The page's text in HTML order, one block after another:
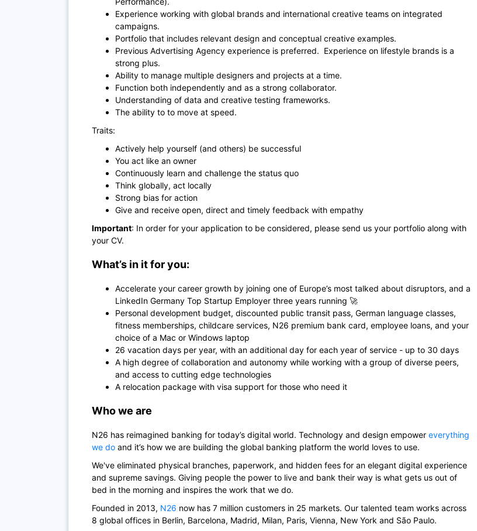
Experience working with global brands and international creative teams on integrated
campaigns.
Portfolio that includes relevant design and conceptual creative examples.
Previous Advertising Agency experience is preferred. Experience on lifestyle brands is a
strong plus.
Ability to manage multiple designers and projects at a time.
Function both independently and as a strong collaborator.
Understanding of data and creative testing frameworks.
The ability to to move at speed.
Traits:
Actively help yourself (and others) be successful
You act like an owner
Continuously learn and challenge the status quo
Think globally, act locally
Strong bias for action
Give and receive open, direct and timely feedback with empathy
Important: In order for your application to be considered, please send us your portfolio along with
your CV.
What’s in it for you:
Accelerate your career growth by joining one of Europe’s most talked about disruptors, and a
LinkedIn Germany Top Startup Employer three years running 🚀
Personal development budget, discounted public transit pass, German language classes,
fitness memberships, childcare services, N26 premium bank card, employee loans, and your
choice of a Mac or Windows laptop
26 vacation days per year, with an additional day for each year of service - up to 30 days
A high degree of collaboration and autonomy while working with a group of diverse peers,
and access to cutting edge technologies
A relocation package with visa support for those who need it
Who we are
N26 has reimagined banking for today’s digital world. Technology and design empower everything
we do and it’s how we are building the global banking platform the world loves to use.
We've eliminated physical branches, paperwork, and hidden fees for an elegant digital experience
and supreme savings. Giving people the power to live and bank their way is what gets us out of
bed in the morning and inspires the work that we do.
Founded in 2013, N26 now has 7 million customers in 25 markets. Our talented team works across
8 global offices in Berlin, Barcelona, Madrid, Milan, Paris, Vienna, New York and São Paulo.